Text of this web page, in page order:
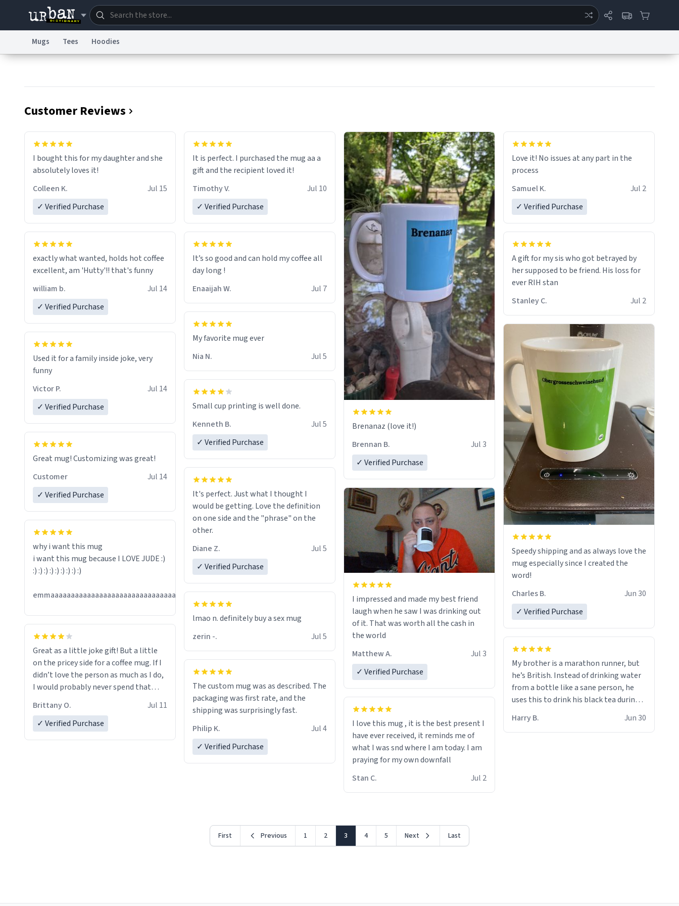
Mugs Tees Hoodies
Customer Reviews
I bought this for my daughter and she
absolutely loves it!
Colleen K.
Jul 15
✓ Verified Purchase
exactly what wanted, holds hot coffee
excellent, am 'Hutty'!! that's funny
william b.
Jul 14
✓ Verified Purchase
Used it for a family inside joke, very
funny
Victor P.
Jul 14
✓ Verified Purchase
Great mug! Customizing was great!
Customer
Jul 14
✓ Verified Purchase
why i want this mug
i want this mug because I LOVE JUDE :)
:) :) :) :) :) :) :) :) :)
emmaaaaaaaaaaaaaaaaaaaaaaaaaaaaaaaaaaaaaa
Jul
13
Great as a little joke gift! But a little
on the pricey side for a coffee mug. If I
didn’t love the person as much as I do,
I would probably never spend that
Brittany O.
Jul 11
✓ Verified Purchase
It is perfect. I purchased the mug aa a
gift and the recipient loved it!
Timothy V.
Jul 10
✓ Verified Purchase
It’s so good and can hold my coffee all
day long !
Enaaijah W.
Jul 7
My favorite mug ever
Nia N.
Jul 5
Small cup printing is well done.
Kenneth B.
Jul 5
✓ Verified Purchase
It's perfect. Just what I thought I
would be getting. Love the definition
on one side and the "phrase" on the
other.
Diane Z.
Jul 5
✓ Verified Purchase
lmao n. definitely buy a sex mug
zerin -.
Jul 5
The custom mug was as described. The
packaging was first rate, and the
shipping was surprisingly fast.
Philip K.
Jul 4
✓ Verified Purchase
Brenanaz (love it!)
Brennan B.
Jul 3
✓ Verified Purchase
I impressed and made my best friend
laugh when he saw I was drinking out
of it. That was worth all the cash in
the world
Matthew A.
Jul 3
✓ Verified Purchase
I love this mug , it is the best present I
have ever received, it reminds me of
what I was snd where I am today. I am
praying for my own downfall
Stan C.
Jul 2
Love it! No issues at any part in the
process
Samuel K.
Jul 2
✓ Verified Purchase
A gift for my sis who got betrayed by
her supposed to be friend. His loss for
ever RIH stan
Stanley C.
Jul 2
Speedy shipping and as always love the
mug especially since I created the
word!
Charles B.
Jun 30
✓ Verified Purchase
My brother is a marathon runner, but
he’s British. Instead of drinking water
from a bottle like a sane person, he
uses this to drink his black tea during
he’s drinking from a mug with the
definition of the word
Harry B. Jun 30
First Previous 1 2 3 4 5 Next Last